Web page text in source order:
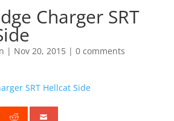
Charger SRT
| Nov 20, 2015| 0 comments